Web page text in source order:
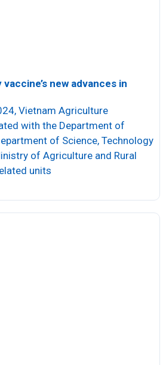
new advances in
Vietnam Agriculture
with the Department of
of Science, Technology
of Agriculture and Rural
units